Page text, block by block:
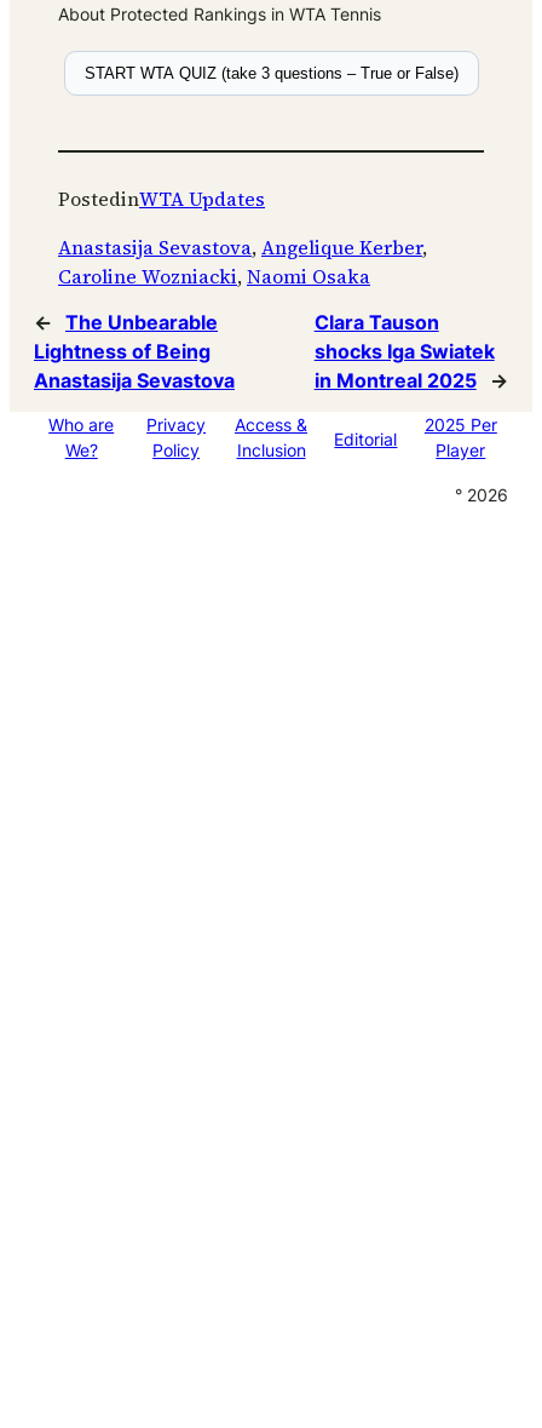
About Protected Rankings in WTA Tennis
START WTA QUIZ (take 3 questions – True or False)
PostedinWTA Updates
Anastasija Sevastova, Angelique Kerber
Caroline Wozniacki, Naomi Osaka
← The Unbearable
Lightness of Being
Anastasija Sevastova
Clara Tauson
shocks Iga Swiatek
in Montreal 2025
→
Who are
We?
Privacy
Policy
Access &
Inclusion
Editorial
2025 Per
Player
° 2026